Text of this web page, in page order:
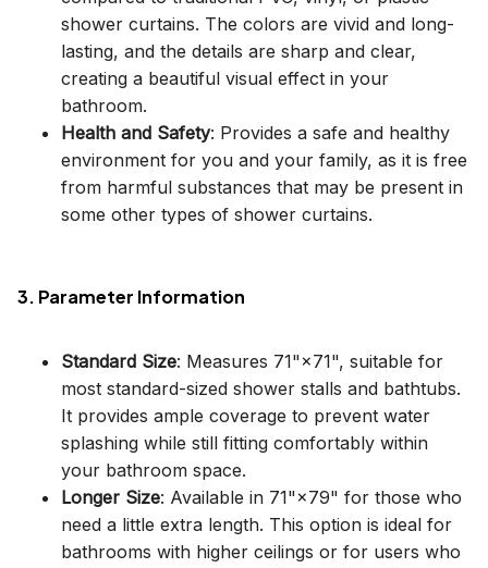
shower curtains. The colors are vivid and long-
lasting, and the details are sharp and clear,
creating a beautiful visual effect in your
bathroom.
Health and Safety: Provides a safe and healthy
environment for you and your family, as it is free
from harmful substances that may be present in
some other types of shower curtains.
3. Parameter Information
Standard Size: Measures 71"×71", suitable for
most standard-sized shower stalls and bathtubs.
It provides ample coverage to prevent water
splashing while still fitting comfortably within
your bathroom space.
Longer Size: Available in 71"×79" for those who
need a little extra length. This option is ideal for
bathrooms with higher ceilings or for users who